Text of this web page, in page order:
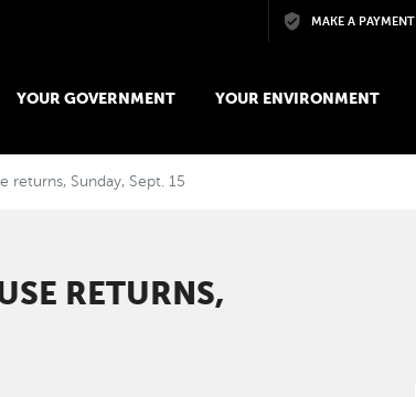
Skip to main contentMAKE A PAYMENT
YOUR GOVERNMENT YOUR ENVIRONMENT
returns, Sunday, Sept. 15
RETURNS,